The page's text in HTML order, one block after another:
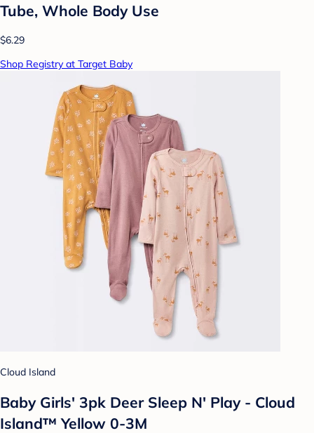
Tube, Whole Body Use
$6.29
Shop Registry at Target Baby
Cloud Island
Baby Girls' 3pk Deer Sleep N' Play - Cloud
Island™ Yellow 0-3M